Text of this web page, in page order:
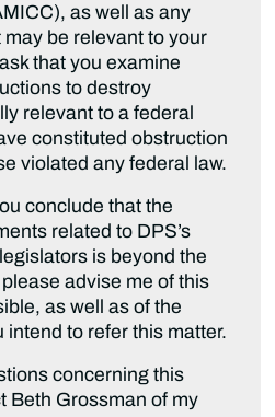
as well as any
be relevant to your
that you examine
to destroy
relevant to a federal
constituted obstruction
violated any federal law.
conclude that the
related to DPS’s
is beyond the
advise me of this
as well as of the
intend to refer this matter.
concerning this
Beth Grossman of my